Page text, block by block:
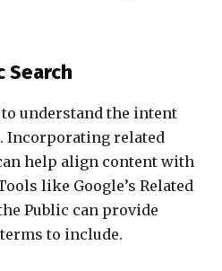
Search
understand the intent
Incorporating related
help align content with
like Google’s Related
Public can provide
to include.